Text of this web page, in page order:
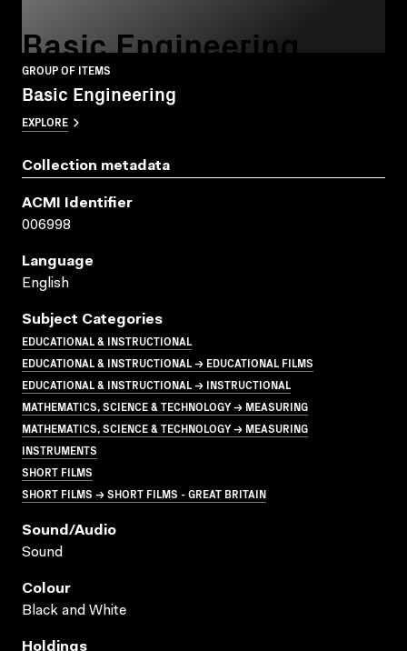
Basic Engineering
GROUP OF ITEMS
Basic Engineering
EXPLORE
Collection metadata
ACMI Identifier
006998
Language
English
Subject Categories
EDUCATIONAL & INSTRUCTIONAL
EDUCATIONAL & INSTRUCTIONAL → EDUCATIONAL FILMS
EDUCATIONAL & INSTRUCTIONAL → INSTRUCTIONAL
MATHEMATICS, SCIENCE & TECHNOLOGY → MEASURING
MATHEMATICS, SCIENCE & TECHNOLOGY → MEASURING
INSTRUMENTS
SHORT FILMS
SHORT FILMS → SHORT FILMS - GREAT BRITAIN
Sound/audio
Sound
Colour
Black and White
Holdings